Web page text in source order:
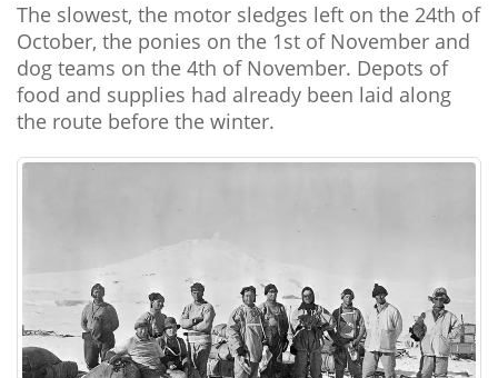
The slowest, the motor sledges left on the 24th of
October, the ponies on the 1st of November and
dog teams on the 4th of November. Depots of
food and supplies had already been laid along
the route before the winter.